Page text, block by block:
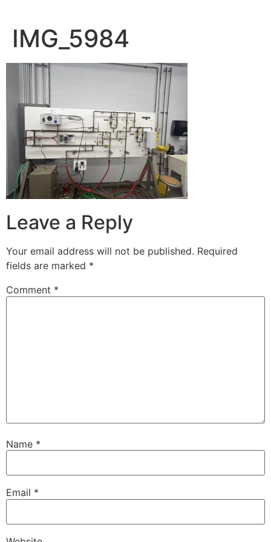
IMG_5984
Leave a Reply
Your email address will not be published. Required
fields are marked *
Comment *
Name *
Email *